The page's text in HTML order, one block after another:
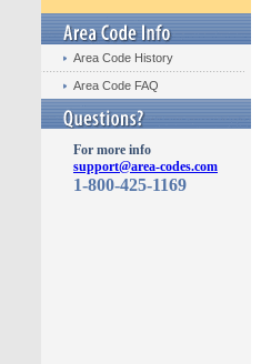
Area Code History
Area Code FAQ
For more info
support@area-codes.com
1-800-425-1169